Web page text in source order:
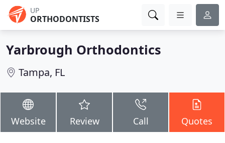
UP
ORTHODONTISTS
Yarbrough Orthodontics
Tampa, FL
Website Review Call Quotes